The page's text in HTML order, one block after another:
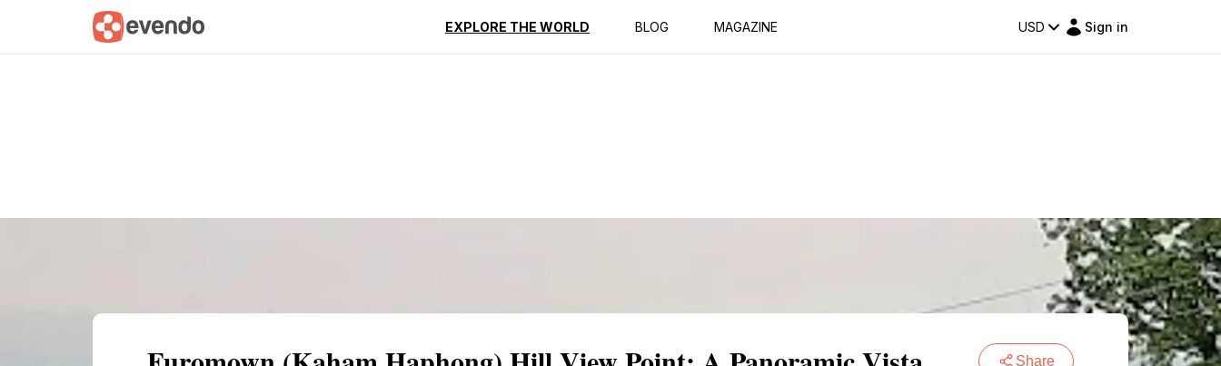
EXPLORE THE WORLD BLOG MAGAZINE USD Sign in
Summary Map Reviews
Share